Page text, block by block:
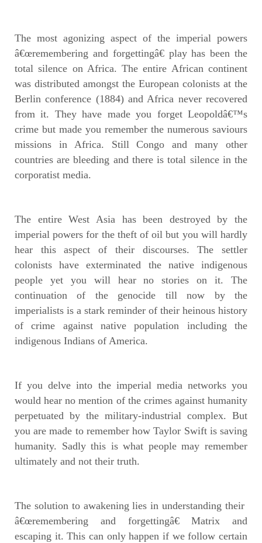
The most agonizing aspect of the imperial powers
â€œremembering and forgettingâ€ play has been the
total silence on Africa. The entire African continent
was distributed amongst the European colonists at the
Berlin conference (1884) and Africa never recovered
from it. They have made you forget Leopoldâ€™s
crime but made you remember the numerous saviours
missions in Africa. Still Congo and many other
countries are bleeding and there is total silence in the
corporatist media.
The entire West Asia has been destroyed by the
imperial powers for the theft of oil but you will hardly
hear this aspect of their discourses. The settler
colonists have exterminated the native indigenous
people yet you will hear no stories on it. The
continuation of the genocide till now by the
imperialists is a stark reminder of their heinous history
of crime against native population including the
indigenous Indians of America.
If you delve into the imperial media networks you
would hear no mention of the crimes against humanity
perpetuated by the military-industrial complex. But
you are made to remember how Taylor Swift is saving
humanity. Sadly this is what people may remember
ultimately and not their truth.
The solution to awakening lies in understanding their
â€œremembering and forgettingâ€ Matrix and
escaping it. This can only happen if we follow certain